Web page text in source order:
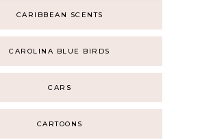
CARIBBEAN SCENTS
CAROLINA BLUE BIRDS
CARS
CARTOONS